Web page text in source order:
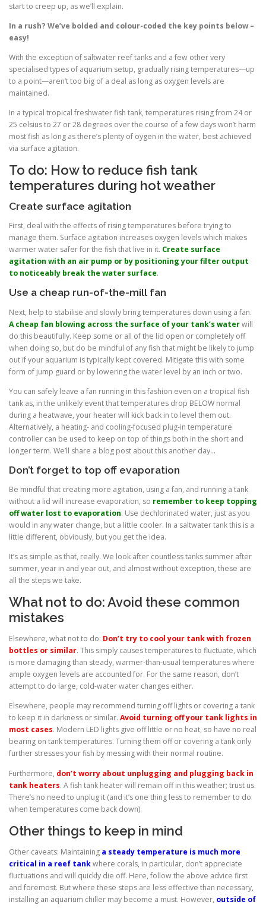
start to creep up, as we’ll explain.
In a rush? We’ve bolded and colour-coded the key points below –
easy!
With the exception of saltwater reef tanks and a few other very
specialised types of aquarium setup, gradually rising temperatures—up
to a point—aren’t too big of a deal as long as oxygen levels are
maintained.
In a typical tropical freshwater fish tank, temperatures rising from 24 or
25 celsius to 27 or 28 degrees over the course of a few days won’t harm
most fish as long as there’s plenty of oygen in the water, best achieved
via surface agitation.
To do: How to reduce fish tank
temperatures during hot weather
Create surface agitation
First, deal with the effects of rising temperatures before trying to
manage them. Surface agitation increases oxygen levels which makes
warmer water safer for the fish that live in it. Create surface
agitation with an air pump or by positioning your filter output
to noticeably break the water surface.
Use a cheap run-of-the-mill fan
Next, help to stabilise and slowly bring temperatures down using a fan.
A cheap fan blowing across the surface of your tank’s waterwill
do this beautifully. Keep some or all of the lid open or completely off
when doing so, but do be mindful of any fish that might be likely to jump
out if your aquarium is typically kept covered. Mitigate this with some
form of jump guard or by lowering the water level by an inch or two.
You can safely leave a fan running in this fashion even on a tropical fish
tank as, in the unlikely event that temperatures drop BELOW normal
during a heatwave, your heater will kick back in to level them out.
Alternatively, a heating- and cooling-focused plug-in temperature
controller can be used to keep on top of things both in the short and
longer term. We’ll share a blog post about this another day…
Don’t forget to top off evaporation
Be mindful that creating more agitation, using a fan, and running a tank
without a lid will increase evaporation, so remember to keep topping
off water lost to evaporation. Use dechlorinated water, just as you
would in any water change, but a little cooler. In a saltwater tank this is a
little different, obviously, but you get the idea.
It’s as simple as that, really. We look after countless tanks summer after
summer, year in and year out, and almost without exception, these are
all the steps we take.
What not to do: Avoid these common
mistakes
Elsewhere, what not to do: Don’t try to cool your tank with frozen
bottles or similar. This simply causes temperatures to fluctuate, which
is more damaging than steady, warmer-than-usual temperatures where
ample oxygen levels are accounted for. For the same reason, don’t
attempt to do large, cold-water water changes either.
Elsewhere, people may recommend turning off lights or covering a tank
to keep it in darkness or similar. Avoid turning off your tank lights in
most cases. Modern LED lights give off little or no heat, so have no real
bearing on tank temperatures. Turning them off or covering a tank only
further stresses your fish by messing with their normal routine.
Furthermore, don’t worry about unplugging and plugging back in
tank heaters. A fish tank heater will remain off in this weather; trust us.
There’s no need to unplug it (and it’s one thing less to remember to do
when temperatures come back down).
Other things to keep in mind
Other caveats: Maintaining a steady temperature is much more
critical in a reef tankwhere corals, in particular, don’t appreciate
fluctuations and will quickly die off. Here, follow the above advice first
and foremost. But where these steps are less effective than necessary,
installing an aquarium chiller may become a must. However, outside of